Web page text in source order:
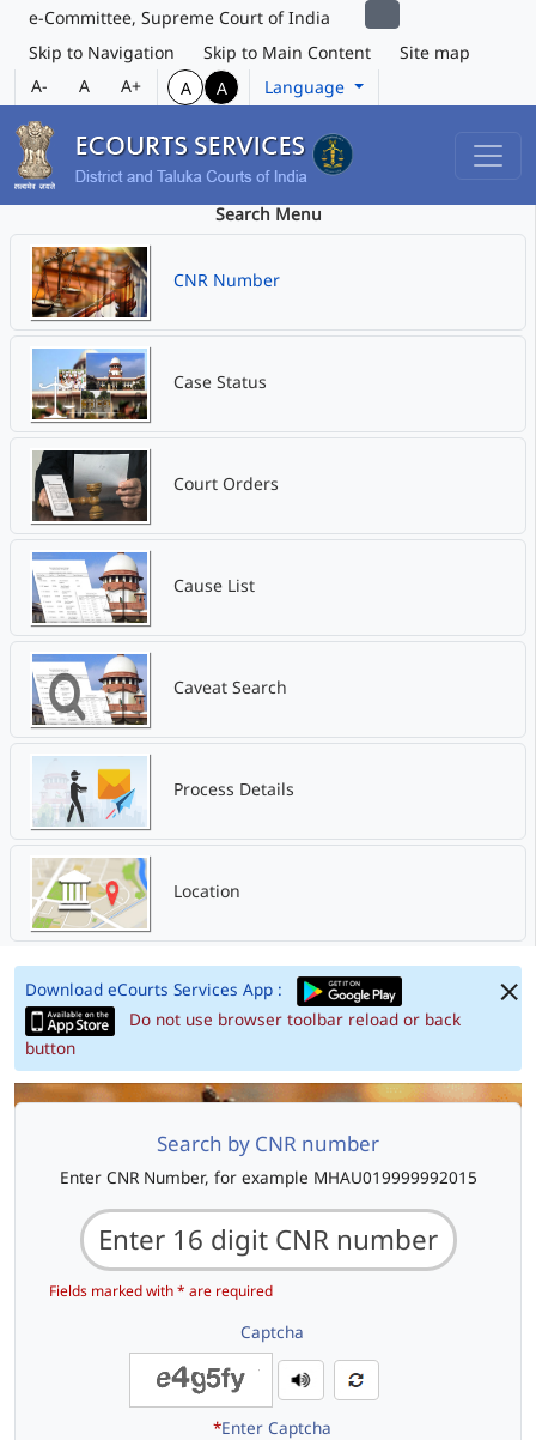
e-Committee, Supreme Court of India
Skip to Navigation
Skip to Main Content
Site map
A-
A A+ A A Language
Search Menu
CNR Number
Case Status
Court Orders
Cause List
Caveat Search
Process Details
Location
Download eCourts Services App :
Do not use browser toolbar reload or back
button
Search by CNR number
Enter CNR Number, for example MHAU019999992015
Fields marked with * are required
Captcha
*Enter Captcha